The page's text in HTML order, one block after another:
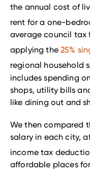
the annual cost of
rent for a one-
average council tax
applying the25%
regional household
includes spending
shops, utility bills
like dining out and
We then compared
salary in each city,
income tax
affordable places